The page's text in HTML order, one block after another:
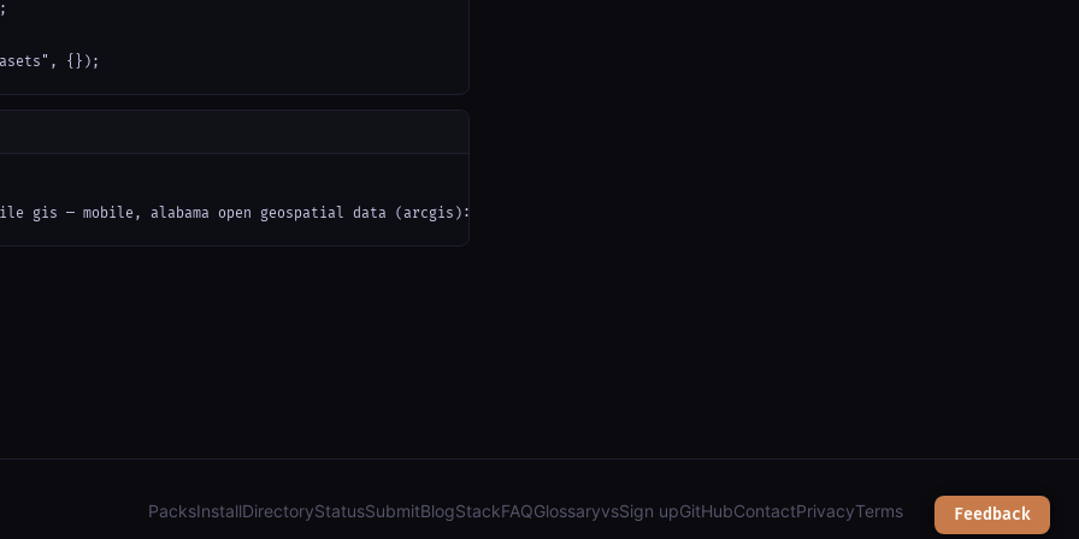
{});
gis — mobile, alabama open geospatial data (arcgis): parcels, zoning, public works & city services");
Feedback
PacksInstallDirectoryStatusSubmitBlogStackFAQGlossaryvsSign upGitHubContactPrivacyTerms